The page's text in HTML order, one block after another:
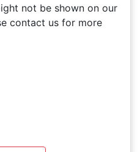
not be shown on our
contact us for more